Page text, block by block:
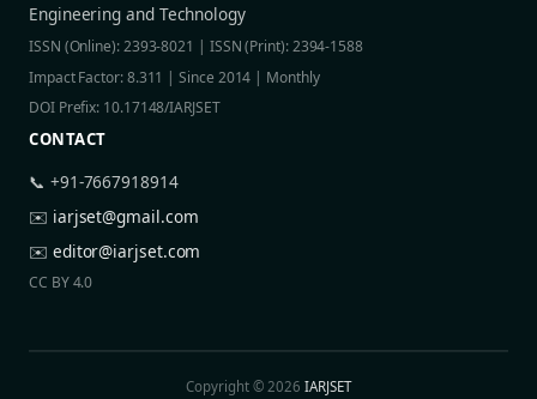
Engineering and Technology
ISSN (Online): 2393-8021 | ISSN (Print): 2394-1588
Impact Factor: 8.311 | Since 2014 | Monthly
DOI Prefix: 10.17148/IARJSET
CONTACT
📞 +91-7667918914
✉️ iarjset@gmail.com
✉️ editor@iarjset.com
CC BY 4.0
Copyright © 2026IARJSET